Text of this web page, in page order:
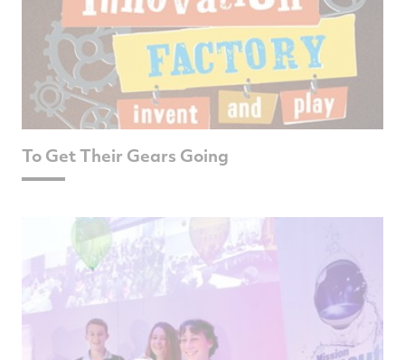
To Get Their Gears Going